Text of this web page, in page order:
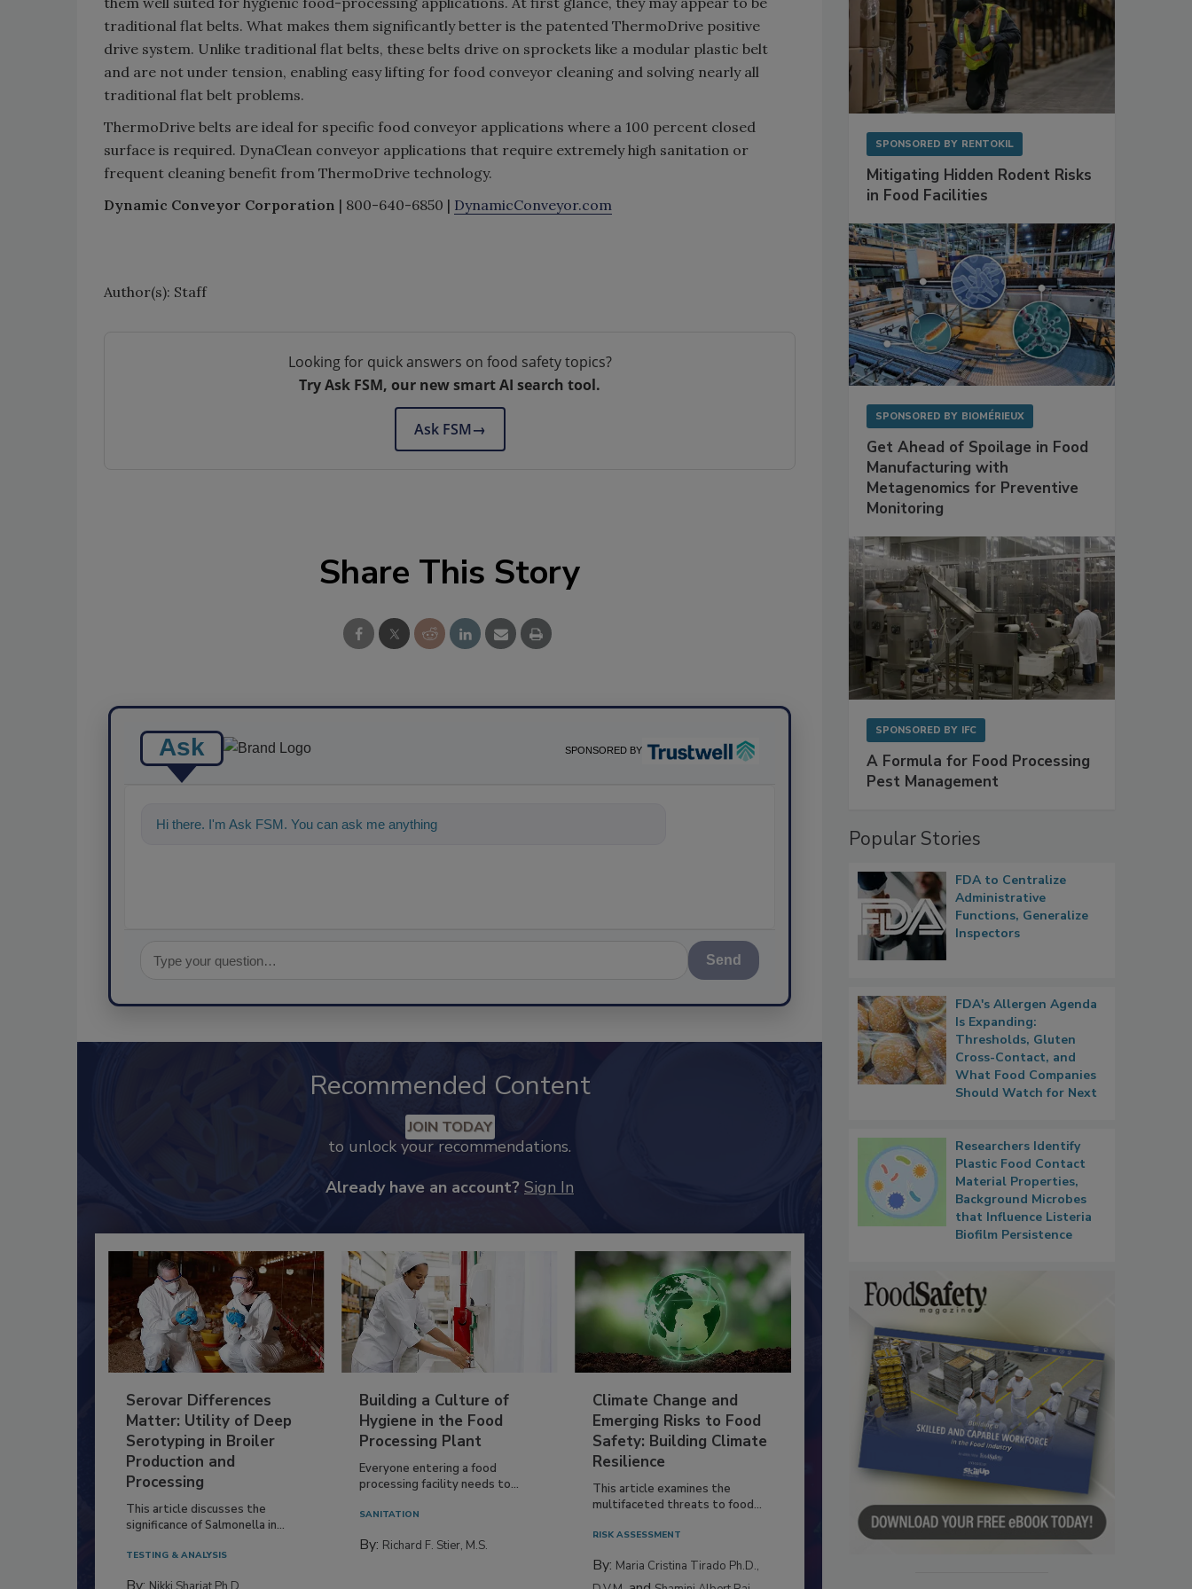
traditional flat belts. What makes them significantly better is the patented ThermoDrive positive
drive system. Unlike traditional flat belts, these belts drive on sprockets like a modular plastic belt
and are not under tension, enabling easy lifting for food conveyor cleaning and solving nearly all
traditional flat belt problems.
ThermoDrive belts are ideal for specific food conveyor applications where a 100 percent closed
surface is required. DynaClean conveyor applications that require extremely high sanitation or
frequent cleaning benefit from ThermoDrive technology.
Dynamic Conveyor Corporation | 800-640-6850 | DynamicConveyor.com
Author(s): Staff
Looking for quick answers on food safety topics?
Try Ask FSM, our new smart AI search tool.
Ask FSM→
Share This Story
Ask SPONSORED BY
Hi there. I'm Ask FSM. You can ask me anything about science-based solutions for
Send
Recommended Content
JOIN TODAY
to unlock your recommendations.
Already have an account? Sign In
Serovar Differences
Matter: Utility of Deep
Serotyping in Broiler
Production and
Processing
This article discusses the
significance of Salmonella in...
TESTING & ANALYSIS
Building a Culture of
Hygiene in the Food
Processing Plant
Everyone entering a food
processing facility needs to...
SANITATION
By: Richard F. Stier, M.S.
Climate Change and
Emerging Risks to Food
Safety: Building Climate
Resilience
This article examines the
multifaceted threats to food...
RISK ASSESSMENT
By: Maria Cristina Tirado Ph.D.,
SPONSORED BY RENTOKIL
Mitigating Hidden Rodent Risks
in Food Facilities
SPONSORED BY BIOMÉRIEUX
Get Ahead of Spoilage in Food
Manufacturing with
Metagenomics for Preventive
Monitoring
SPONSORED BY IFC
A Formula for Food Processing
Pest Management
Popular Stories
FDA to Centralize
Administrative
Functions, Generalize
Inspectors
FDA's Allergen Agenda
Is Expanding:
Thresholds, Gluten
Cross-Contact, and
What Food Companies
Should Watch for Next
Researchers Identify
Plastic Food Contact
Material Properties,
Background Microbes
that Influence Listeria
Biofilm Persistence